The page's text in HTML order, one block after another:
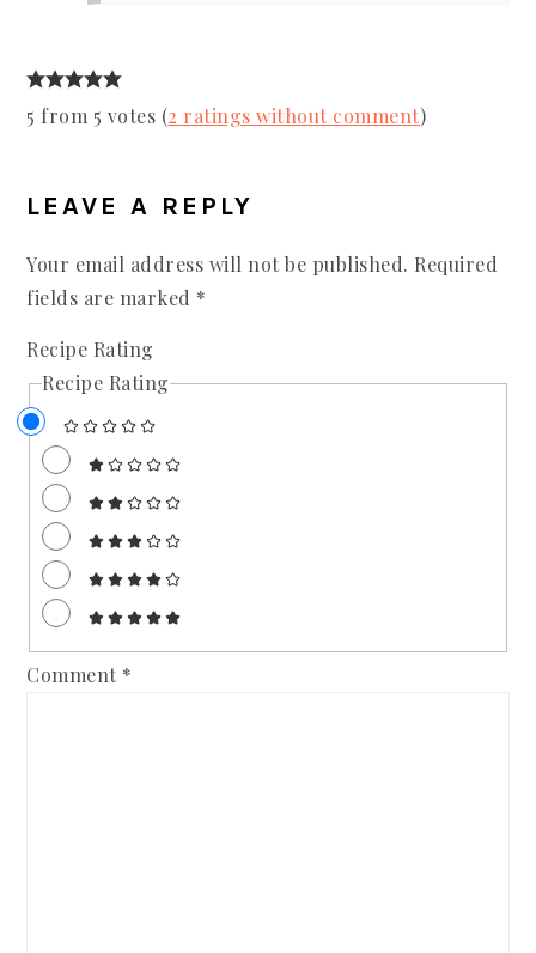
5 from 5 votes (2 ratings without comment)
LEAVE A REPLY
Your email address will not be published. Required
fields are marked *
Recipe Rating
Recipe Rating
Comment *